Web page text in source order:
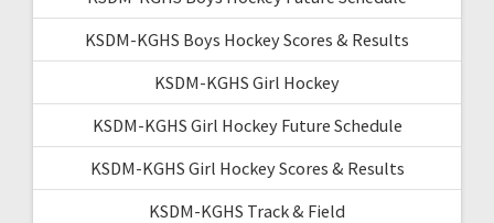
KSDM-KGHS Boys Hockey Scores & Results
KSDM-KGHS Girl Hockey
KSDM-KGHS Girl Hockey Future Schedule
KSDM-KGHS Girl Hockey Scores & Results
KSDM-KGHS Track & Field